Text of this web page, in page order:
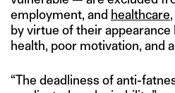
employment, and healthcare
by virtue of their
health, poor motivation, and
“The deadliness of anti-